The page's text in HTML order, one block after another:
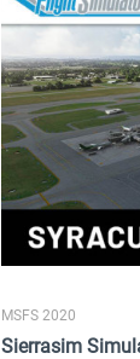
MSFS 2020
Sierrasim